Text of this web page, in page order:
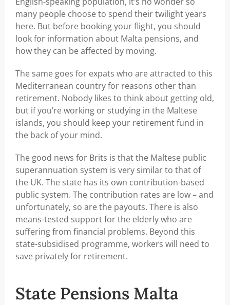
many people choose to spend their twilight years
here. But before booking your flight, you should
look for information about Malta pensions, and
how they can be affected by moving.
The same goes for expats who are attracted to this
Mediterranean country for reasons other than
retirement. Nobody likes to think about getting old,
but if you’re working or studying in the Maltese
islands, you should keep your retirement fund in
the back of your mind.
The good news for Brits is that the Maltese public
superannuation system is very similar to that of
the UK. The state has its own contribution-based
public system. The contribution rates are low – and
unfortunately, so are the payouts. There is also
means-tested support for the elderly who are
suffering from financial problems. Beyond this
state-subsidised programme, workers will need to
save privately for retirement.
State Pensions Malta